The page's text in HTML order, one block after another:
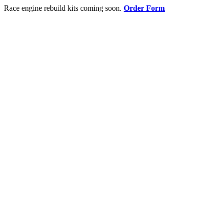
Race engine rebuild kits coming soon. Order Form